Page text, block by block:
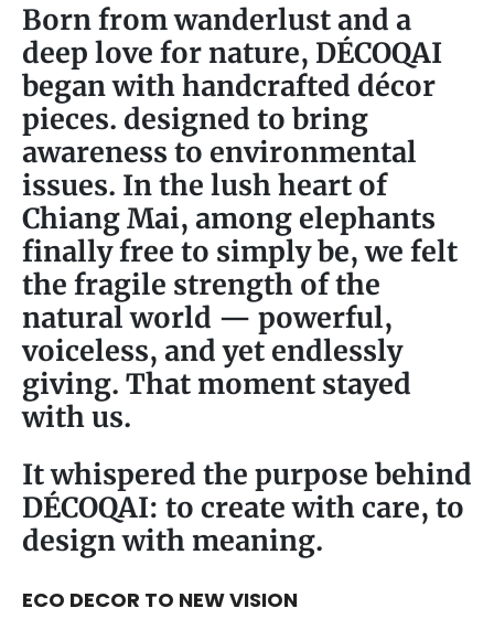
Born from wanderlust and a
deep love for nature, DÉCOQAI
began with handcrafted décor
pieces. designed to bring
awareness to environmental
issues. In the lush heart of
Chiang Mai, among elephants
finally free to simply be, we felt
the fragile strength of the
natural world — powerful,
voiceless, and yet endlessly
giving. That moment stayed
with us.
It whispered the purpose behind
DÉCOQAI: to create with care, to
design with meaning.
ECO DECOR TO NEW VISION